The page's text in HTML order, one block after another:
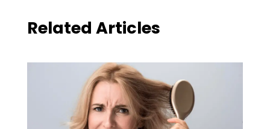
Related Articles